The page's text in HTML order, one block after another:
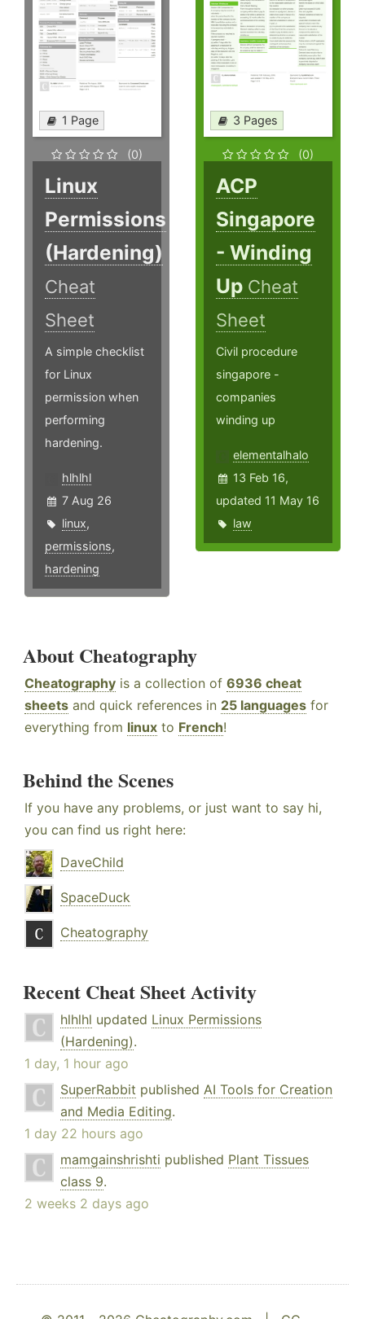
1 Page
(0)
Linux
Permissions
(Hardening)
Cheat
Sheet
A simple checklist
for Linux
permission when
performing
hardening.
hlhlhl
7 Aug 26
linux,
permissions,
hardening
3 Pages
(0)
ACP
Singapore
- Winding
Up Cheat
Sheet
Civil procedure
singapore -
companies
winding up
elementalhalo
13 Feb 16,
updated 11 May 16
law
About Cheatography
Cheatography is a collection of 6936 cheat
sheets and quick references in 25 languages for
everything from linux to French!
Behind the Scenes
If you have any problems, or just want to say hi,
you can find us right here:
DaveChild
SpaceDuck
Cheatography
Recent Cheat Sheet Activity
hlhlhl updated Linux Permissions
(Hardening).
1 day, 1 hour ago
SuperRabbit published AI Tools for Creation
and Media Editing.
1 day 22 hours ago
mamgainshrishti published Plant Tissues
class 9.
2 weeks 2 days ago